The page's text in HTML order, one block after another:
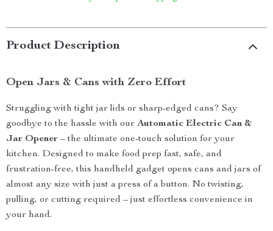
Product Description
Open Jars & Cans with Zero Effort
Struggling with tight jar lids or sharp-edged cans? Say
goodbye to the hassle with our Automatic Electric Can &
Jar Opener – the ultimate one-touch solution for your
kitchen. Designed to make food prep fast, safe, and
frustration-free, this handheld gadget opens cans and jars of
almost any size with just a press of a button. No twisting,
pulling, or cutting required – just effortless convenience in
your hand.